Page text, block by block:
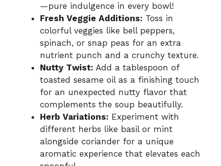
—pure indulgence in every bowl!
Fresh Veggie Additions: Toss in
colorful veggies like bell peppers,
spinach, or snap peas for an extra
nutrient punch and a crunchy texture.
Nutty Twist: Add a tablespoon of
toasted sesame oil as a finishing touch
for an unexpected nutty flavor that
complements the soup beautifully.
Herb Variations: Experiment with
different herbs like basil or mint
alongside coriander for a unique
aromatic experience that elevates each